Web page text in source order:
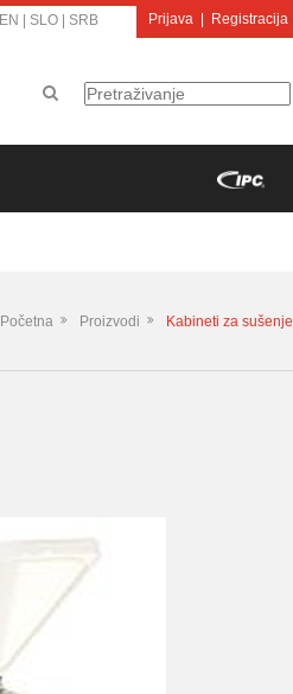
EN SLO SRB Prijava Registracija
Početna Proizvodi Kabineti za sušenje